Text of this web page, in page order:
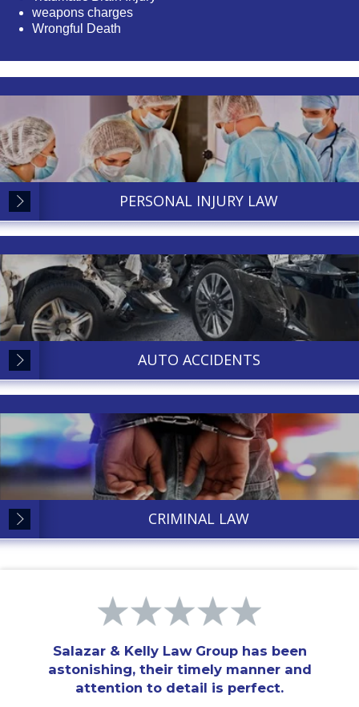
weapons charges
Wrongful Death
PERSONAL INJURY LAW
AUTO ACCIDENTS
CRIMINAL LAW
Salazar & Kelly Law Group has been
astonishing, their timely manner and
attention to detail is perfect.